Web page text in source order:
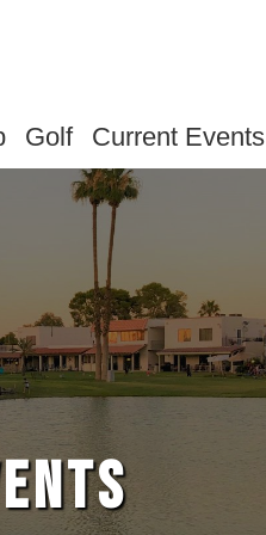
Facebook
Instagram
Golf Current Events